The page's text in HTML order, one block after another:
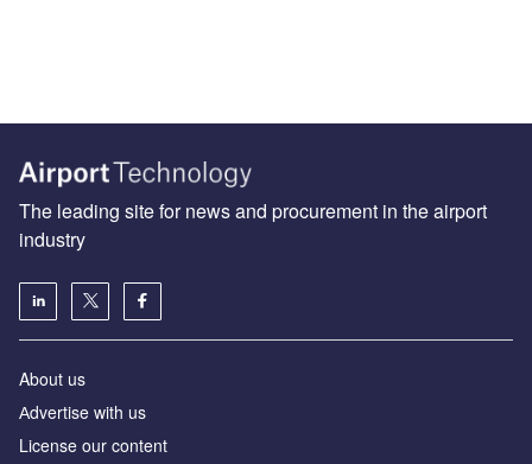
The leading site for news and procurement in the airport
industry
About us
Аdvertise with us
License our content